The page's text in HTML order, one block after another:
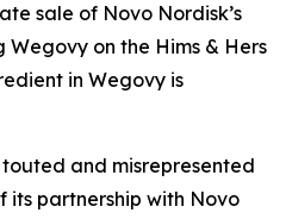
sale of Novo Nordisk’s
on the Hims & Hers
in Wegovy is
and misrepresented
its partnership with Novo